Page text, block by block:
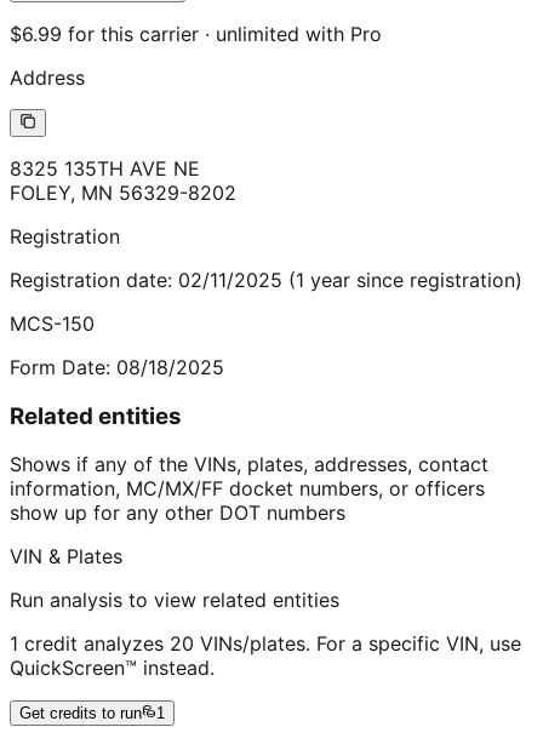
$6.99 for this carrier · unlimited with Pro
Address
8325 135TH AVE NE
FOLEY, MN 56329-8202
Registration
Registration date: 02/11/2025 (1 year since registration)
MCS-150
Form Date: 08/18/2025
Related entities
Shows if any of the VINs, plates, addresses, contact
information, MC/MX/FF docket numbers, or officers
show up for any other DOT numbers
VIN & Plates
Run analysis to view related entities
1 credit analyzes 20 VINs/plates. For a specific VIN, use
QuickScreen™ instead.
Get credits to run 1